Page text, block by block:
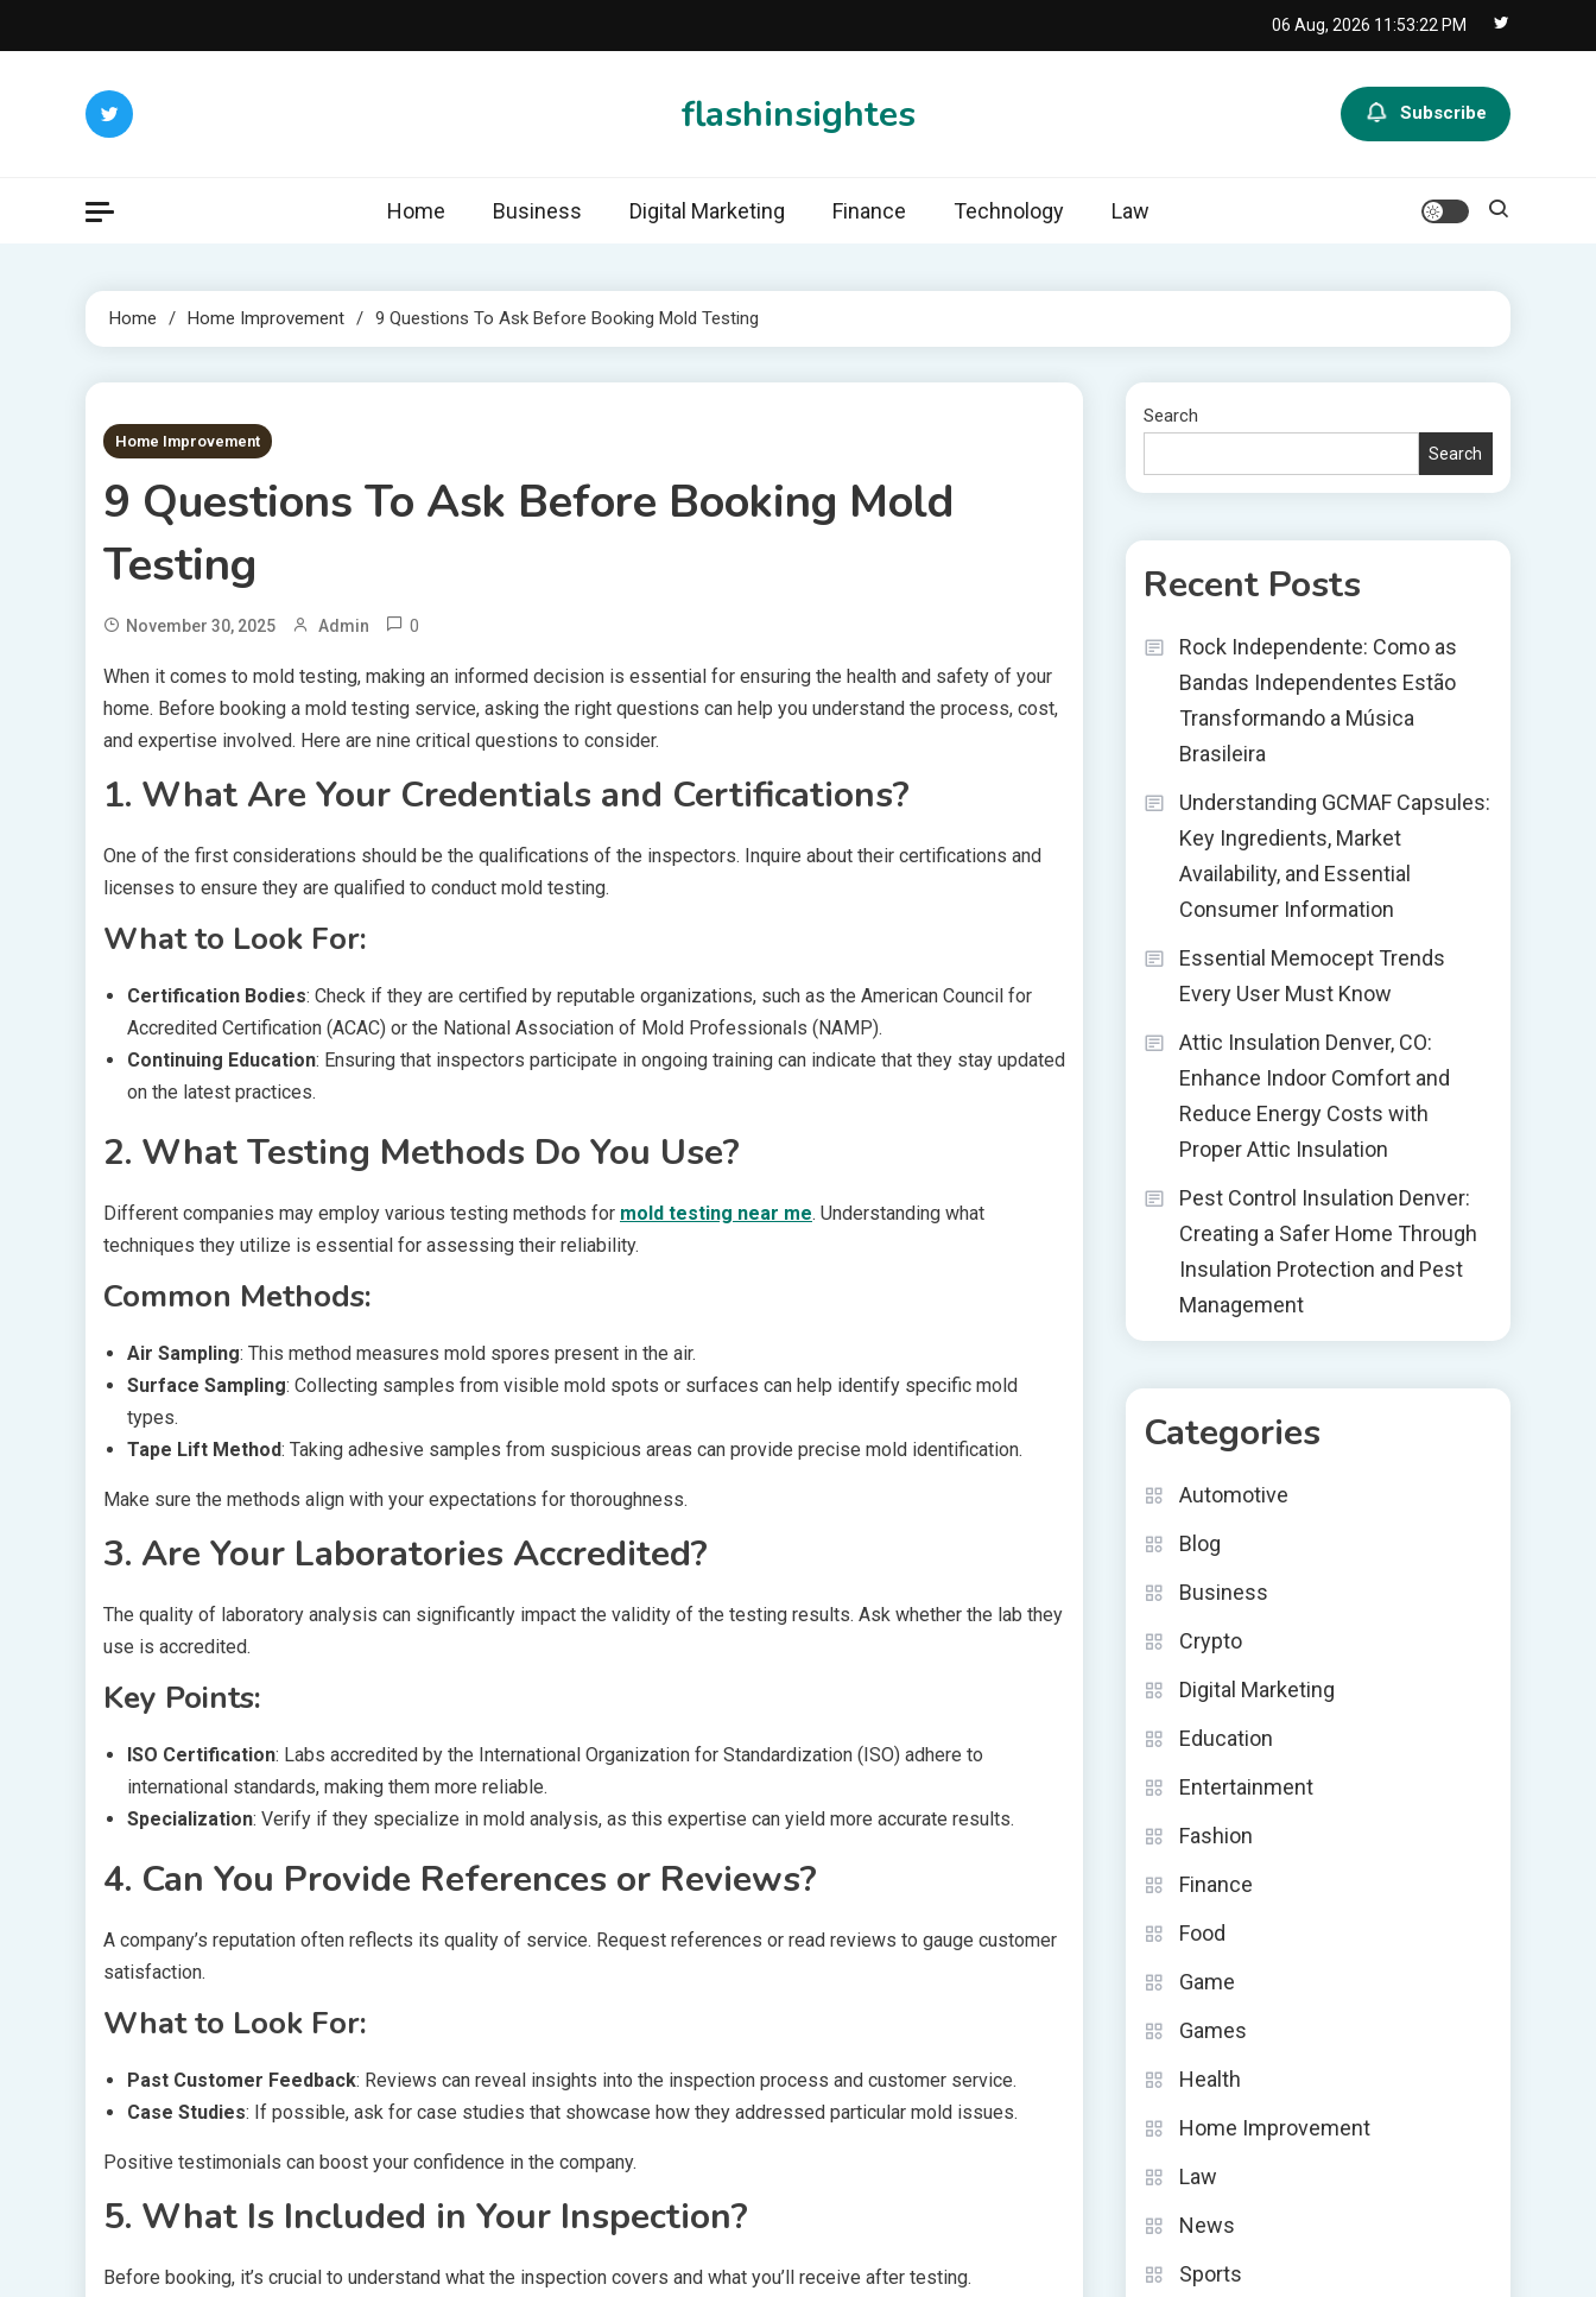
to
06 Aug, 2026 11:53:23 PM
flashinsightes Subscribe
Home Business Digital Marketing Finance Technology Law
Home Home Improvement 9 Questions To Ask Before Booking Mold Testing
5 MINS READ
Home Improvement
9 Questions To Ask Before Booking Mold
Testing
November 30, 2025 Admin 0
When it comes to mold testing, making an informed decision is essential for ensuring the health and safety of your
home. Before booking a mold testing service, asking the right questions can help you understand the process, cost,
and expertise involved. Here are nine critical questions to consider.
1. What Are Your Credentials and Certifications?
One of the first considerations should be the qualifications of the inspectors. Inquire about their certifications and
licenses to ensure they are qualified to conduct mold testing.
What to Look For:
Certification Bodies: Check if they are certified by reputable organizations, such as the American Council for
Accredited Certification (ACAC) or the National Association of Mold Professionals (NAMP).
Continuing Education: Ensuring that inspectors participate in ongoing training can indicate that they stay updated
on the latest practices.
2. What Testing Methods Do You Use?
Different companies may employ various testing methods for mold testing near me. Understanding what
techniques they utilize is essential for assessing their reliability.
Common Methods:
Air Sampling: This method measures mold spores present in the air.
Surface Sampling: Collecting samples from visible mold spots or surfaces can help identify specific mold
types.
Tape Lift Method: Taking adhesive samples from suspicious areas can provide precise mold identification.
Make sure the methods align with your expectations for thoroughness.
3. Are Your Laboratories Accredited?
The quality of laboratory analysis can significantly impact the validity of the testing results. Ask whether the lab they
use is accredited.
Key Points:
ISO Certification: Labs accredited by the International Organization for Standardization (ISO) adhere to
international standards, making them more reliable.
Specialization: Verify if they specialize in mold analysis, as this expertise can yield more accurate results.
4. Can You Provide References or Reviews?
A company’s reputation often reflects its quality of service. Request references or read reviews to gauge customer
satisfaction.
What to Look For:
Past Customer Feedback: Reviews can reveal insights into the inspection process and customer service.
Case Studies: If possible, ask for case studies that showcase how they addressed particular mold issues.
Positive testimonials can boost your confidence in the company.
5. What Is Included in Your Inspection?
Before booking, it’s crucial to understand what the inspection covers and what you’ll receive after testing.
Search
Search
Recent Posts
Rock Independente: Como as
Bandas Independentes Estão
Transformando a Música
Brasileira
Understanding GCMAF Capsules:
Key Ingredients, Market
Availability, and Essential
Consumer Information
Essential Memocept Trends
Every User Must Know
Attic Insulation Denver, CO:
Enhance Indoor Comfort and
Reduce Energy Costs with
Proper Attic Insulation
Pest Control Insulation Denver:
Creating a Safer Home Through
Insulation Protection and Pest
Management
Categories
Automotive
Blog
Business
Crypto
Digital Marketing
Education
Entertainment
Fashion
Finance
Food
Game
Games
Health
Home Improvement
Law
News
Sports